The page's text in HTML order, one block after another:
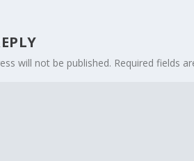
will not be published. Required fields